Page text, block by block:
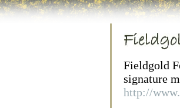
Fieldgold
signature
http://